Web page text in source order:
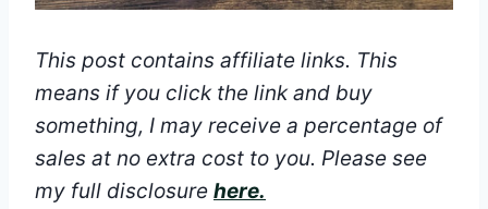
This post contains affiliate links. This
means if you click the link and buy
something, I may receive a percentage of
sales at no extra cost to you. Please see
my full disclosure here.